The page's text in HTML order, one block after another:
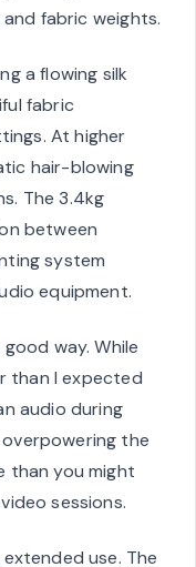
fabric weights.
a flowing silk
fabric
At higher
hair-blowing
The 3.4kg
between
system
equipment.
way. While
than I expected
audio during
the
than you might
sessions.
use. The